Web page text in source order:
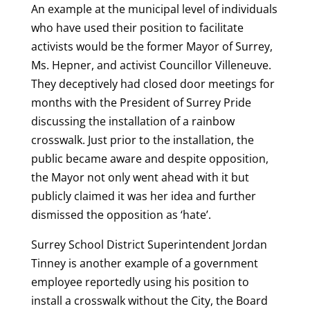
An example at the municipal level of individuals
who have used their position to facilitate
activists would be the former Mayor of Surrey,
Ms. Hepner, and activist Councillor Villeneuve.
They deceptively had closed door meetings for
months with the President of Surrey Pride
discussing the installation of a rainbow
crosswalk. Just prior to the installation, the
public became aware and despite opposition,
the Mayor not only went ahead with it but
publicly claimed it was her idea and further
dismissed the opposition as ‘hate’.
Surrey School District Superintendent Jordan
Tinney is another example of a government
employee reportedly using his position to
install a crosswalk without the City, the Board